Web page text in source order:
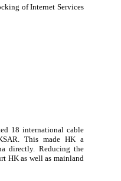
of Internet Services
18 international cable
This made HK a
directly. Reducing the
HK as well as mainland